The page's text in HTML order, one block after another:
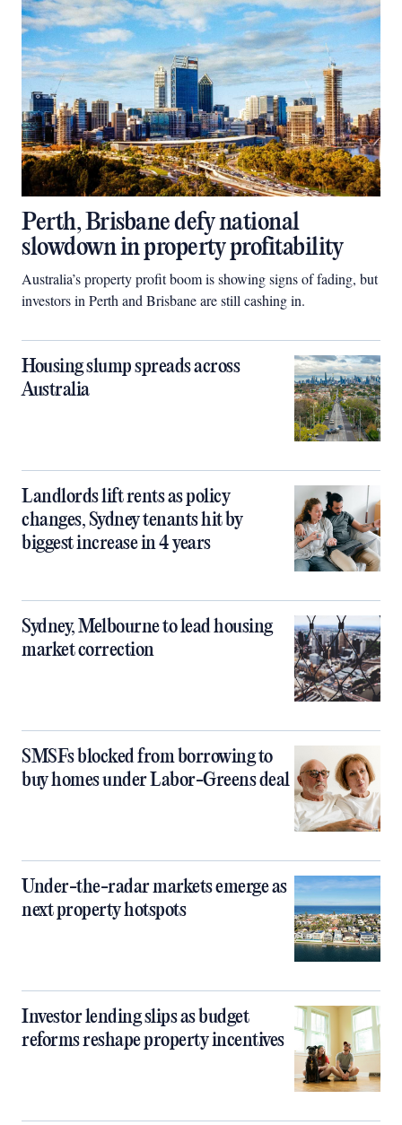
Perth, Brisbane defy national
slowdown in property profitability
Australia’s property profit boom is showing signs of fading, but
investors in Perth and Brisbane are still cashing in.
Housing slump spreads across
Australia
Landlords lift rents as policy
changes, Sydney tenants hit by
biggest increase in 4 years
Sydney, Melbourne to lead housing
market correction
SMSFs blocked from borrowing to
buy homes under Labor-Greens deal
Under-the-radar markets emerge as
next property hotspots
Investor lending slips as budget
reforms reshape property incentives